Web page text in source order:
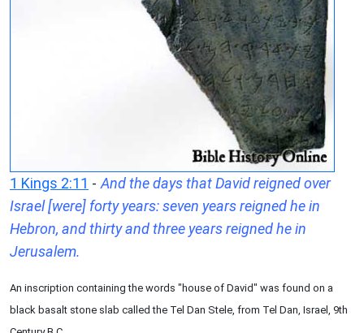
1 Kings 2:11 - And the days that David reigned over
Israel [were] forty years: seven years reigned he in
Hebron, and thirty and three years reigned he in
Jerusalem.
An inscription containing the words "house of David" was found on a
black basalt stone slab called the Tel Dan Stele, from Tel Dan, Israel, 9th